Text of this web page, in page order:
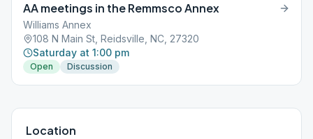
AA meetings in the Remmsco Annex
Williams Annex
108 N Main St, Reidsville, NC, 27320
Saturday at 1:00 pm
Open Discussion
Location